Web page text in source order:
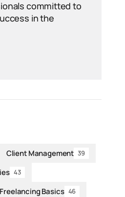
committed to
in the
Client Management 39
43
Freelancing Basics 46